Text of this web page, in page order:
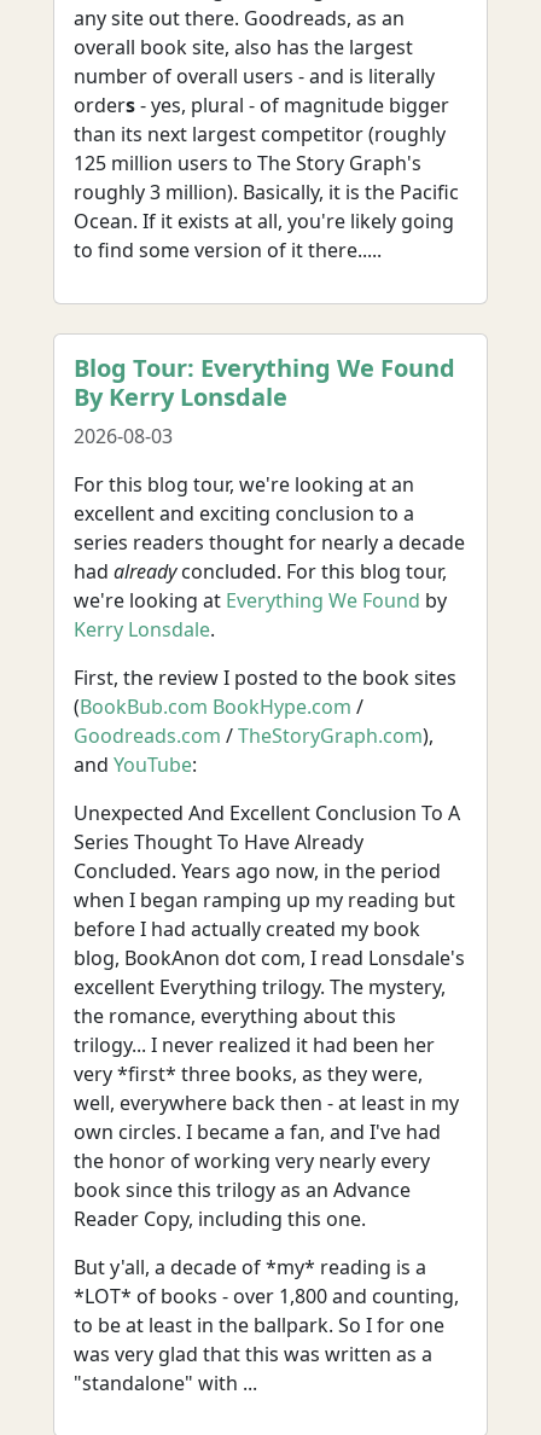
any site out there. Goodreads, as an
overall book site, also has the largest
number of overall users - and is literally
orders- yes, plural - of magnitude bigger
than its next largest competitor (roughly
125 million users to The Story Graph's
roughly 3 million). Basically, it is the Pacific
Ocean. If it exists at all, you're likely going
to find some version of it there.....
Blog Tour: Everything We Found
By Kerry Lonsdale
2026-08-03
For this blog tour, we're looking at an
excellent and exciting conclusion to a
series readers thought for nearly a decade
had alreadyconcluded. For this blog tour,
we're looking at Everything We Found by
Kerry Lonsdale.
First, the review I posted to the book sites
(BookBub.com BookHype.com /
Goodreads.com /TheStoryGraph.com),
and YouTube:
Unexpected And Excellent Conclusion To A
Series Thought To Have Already
Concluded. Years ago now, in the period
when I began ramping up my reading but
before I had actually created my book
blog, BookAnon dot com, I read Lonsdale's
excellent Everything trilogy. The mystery,
the romance, everything about this
trilogy... I never realized it had been her
very *first* three books, as they were,
well, everywhere back then - at least in my
own circles. I became a fan, and I've had
the honor of working very nearly every
book since this trilogy as an Advance
Reader Copy, including this one.
But y'all, a decade of *my* reading is a
*LOT* of books - over 1,800 and counting,
to be at least in the ballpark. So I for one
was very glad that this was written as a
"standalone" with ...